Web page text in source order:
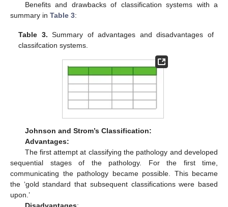
Benefits and drawbacks of classification systems with a
summary in Table 3:
Table 3. Summary of advantages and disadvantages of
classifcation systems.
Johnson and Strom’s Classification:
Advantages:
The first attempt at classifying the pathology and developed
sequential stages of the pathology. For the first time,
communicating the pathology became possible. This became
the ‘gold standard that subsequent classifications were based
upon.’